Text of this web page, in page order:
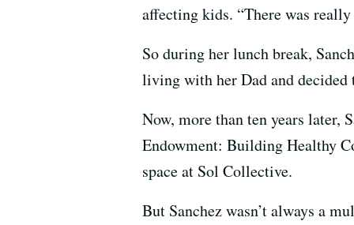
affecting kids. “There was
So during her lunch break,
living with her Dad and
Now, more than ten years later,
Endowment: Building Healthy
space at Sol Collective.
But Sanchez wasn’t always a